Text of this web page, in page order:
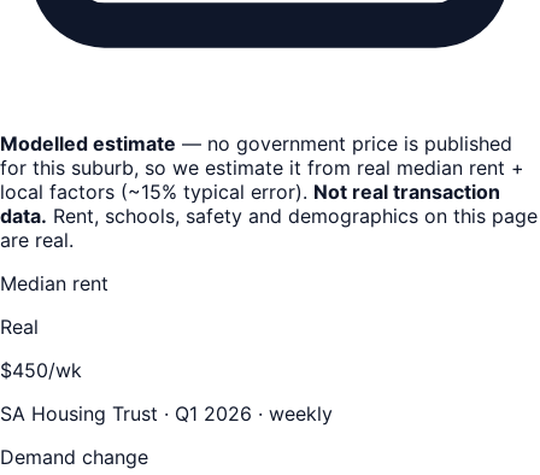
Modelled estimate — no government price is published
for this suburb, so we estimate it from real median rent +
local factors (~15% typical error). Not real transaction
data. Rent, schools, safety and demographics on this page
are real.
Median rent
Real
$450/wk
SA Housing Trust · Q1 2026 · weekly
Demand change